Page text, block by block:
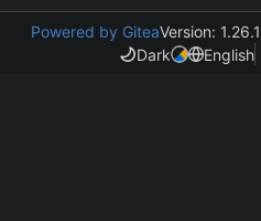
Powered by GiteaVersion: 1.26.1
Dark
English